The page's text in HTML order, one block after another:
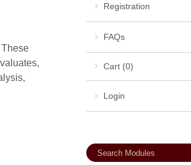
Registration
FAQs
Cart (0)
Login